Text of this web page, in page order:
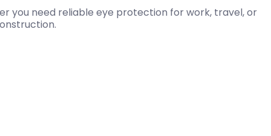
you need reliable eye protection for work, travel, or